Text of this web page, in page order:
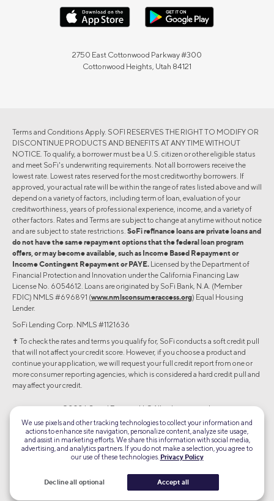
2750 East Cottonwood Parkway #300
Cottonwood Heights, Utah 84121
Terms and Conditions Apply. SOFI RESERVES THE RIGHT TO MODIFY OR
DISCONTINUE PRODUCTS AND BENEFITS AT ANY TIME WITHOUT
NOTICE. To qualify, a borrower must be a U.S. citizen or other eligible status
and meet SoFi's underwriting requirements. Not all borrowers receive the
lowest rate. Lowest rates reserved for the most creditworthy borrowers. If
approved, your actual rate will be within the range of rates listed above and will
depend on a variety of factors, including term of loan, evaluation of your
creditworthiness, years of professional experience, income, and a variety of
other factors. Rates and Terms are subject to change at anytime without notice
and are subject to state restrictions. SoFi refinance loans are private loans and
do not have the same repayment options that the federal loan program
offers, or may become available, such as Income Based Repayment or
Income Contingent Repayment or PAYE. Licensed by the Department of
Financial Protection and Innovation under the California Financing Law
License No. 6054612. Loans are originated by SoFi Bank, N.A. (Member
FDIC) NMLS #696891 (www.nmlsconsumeraccess.org) Equal Housing
Lender.
SoFi Lending Corp. NMLS #1121636
✝︎ To check the rates and terms you qualify for, SoFi conducts a soft credit pull
that will not affect your credit score. However, if you choose a product and
continue your application, we will request your full credit report from one or
more consumer reporting agencies, which is considered a hard credit pull and
may affect your credit.
©2026 Social Finance, LLC All rights reserved.
Encrypted
Equal Housing Lender
We use pixels and other tracking technologies to collect your information and
actions to enhance site navigation, personalize content, analyze site usage,
and assist in marketing efforts. We share this information with social media,
advertising, and analytics partners. If you do not make a selection, you agree to
our use of these technologies. Privacy Policy
Decline all optional Accept all